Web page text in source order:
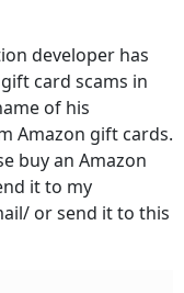
developer has
card scams in
of his
Amazon gift cards.
buy an Amazon
it to my
or send it to this